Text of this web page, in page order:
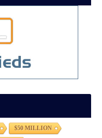
$50 MILLION